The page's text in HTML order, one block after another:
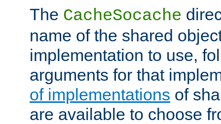
The CacheSocache
name of the shared
implementation to use,
arguments for that
of implementations of
are available to choose